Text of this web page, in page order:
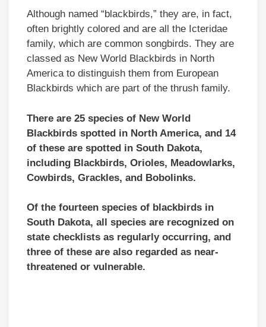
Although named “blackbirds,” they are, in fact,
often brightly colored and are all the Icteridae
family, which are common songbirds. They are
classed as New World Blackbirds in North
America to distinguish them from European
Blackbirds which are part of the thrush family.
There are 25 species of New World
Blackbirds spotted in North America, and 14
of these are spotted in South Dakota,
including Blackbirds, Orioles, Meadowlarks,
Cowbirds, Grackles, and Bobolinks.
Of the fourteen species of blackbirds in
South Dakota, all species are recognized on
state checklists as regularly occurring, and
three of these are also regarded as near-
threatened or vulnerable.